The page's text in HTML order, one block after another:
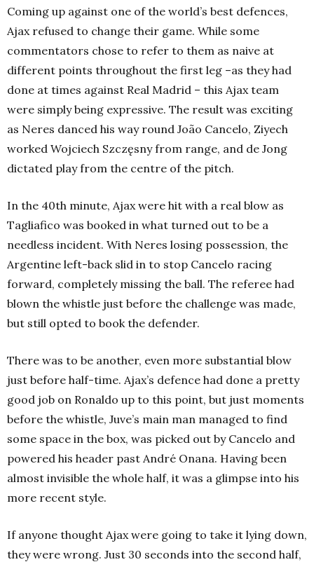
Coming up against one of the world’s best defences,
Ajax refused to change their game. While some
commentators chose to refer to them as naive at
different points throughout the first leg –as they had
done at times against Real Madrid – this Ajax team
were simply being expressive. The result was exciting
as Neres danced his way round João Cancelo, Ziyech
worked Wojciech Szczęsny from range, and de Jong
dictated play from the centre of the pitch.
In the 40th minute, Ajax were hit with a real blow as
Tagliafico was booked in what turned out to be a
needless incident. With Neres losing possession, the
Argentine left-back slid in to stop Cancelo racing
forward, completely missing the ball. The referee had
blown the whistle just before the challenge was made,
but still opted to book the defender.
There was to be another, even more substantial blow
just before half-time. Ajax’s defence had done a pretty
good job on Ronaldo up to this point, but just moments
before the whistle, Juve’s main man managed to find
some space in the box, was picked out by Cancelo and
powered his header past André Onana. Having been
almost invisible the whole half, it was a glimpse into his
more recent style.
If anyone thought Ajax were going to take it lying down,
they were wrong. Just 30 seconds into the second half,